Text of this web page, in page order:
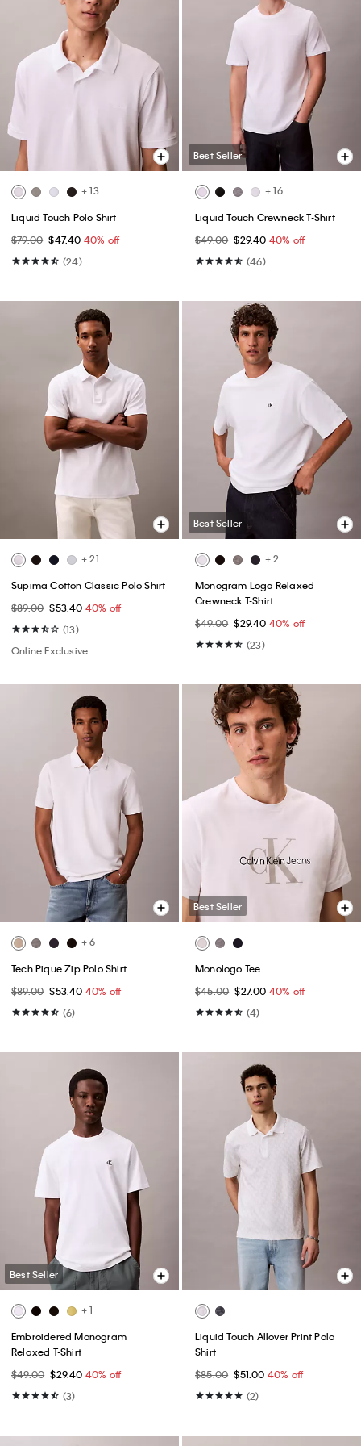
+ 13
Liquid Touch Polo Shirt
$79.00 $47.40 40% off
(24)
Best Seller
+ 16
Liquid Touch Crewneck T-Shirt
$49.00 $29.40 40% off
(46)
+ 21
Supima Cotton Classic Polo Shirt
$89.00 $53.40 40% off
(13)
Online Exclusive
Best Seller
+ 2
Monogram Logo Relaxed
Crewneck T-Shirt
$49.00 $29.40 40% off
(23)
+ 6
Tech Pique Zip Polo Shirt
$89.00 $53.40 40% off
(6)
Best Seller
Monologo Tee
$45.00 $27.00 40% off
(4)
Best Seller
+ 1
Embroidered Monogram
Relaxed T-Shirt
$49.00 $29.40 40% off
(3)
Liquid Touch Allover Print Polo
Shirt
$85.00 $51.00 40% off
(2)